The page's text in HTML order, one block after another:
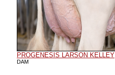
PROGENESIS LARSON KELLEY
DAM